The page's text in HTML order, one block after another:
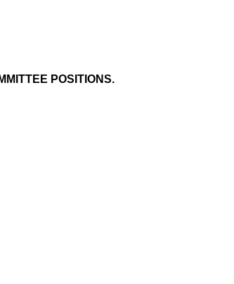
POSITIONS.